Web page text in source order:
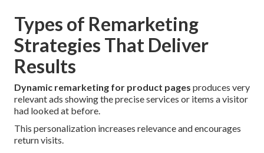
Types of Remarketing
Strategies That Deliver
Results
Dynamic remarketing for product pages produces very
relevant ads showing the precise services or items a visitor
had looked at before.
This personalization increases relevance and encourages
return visits.